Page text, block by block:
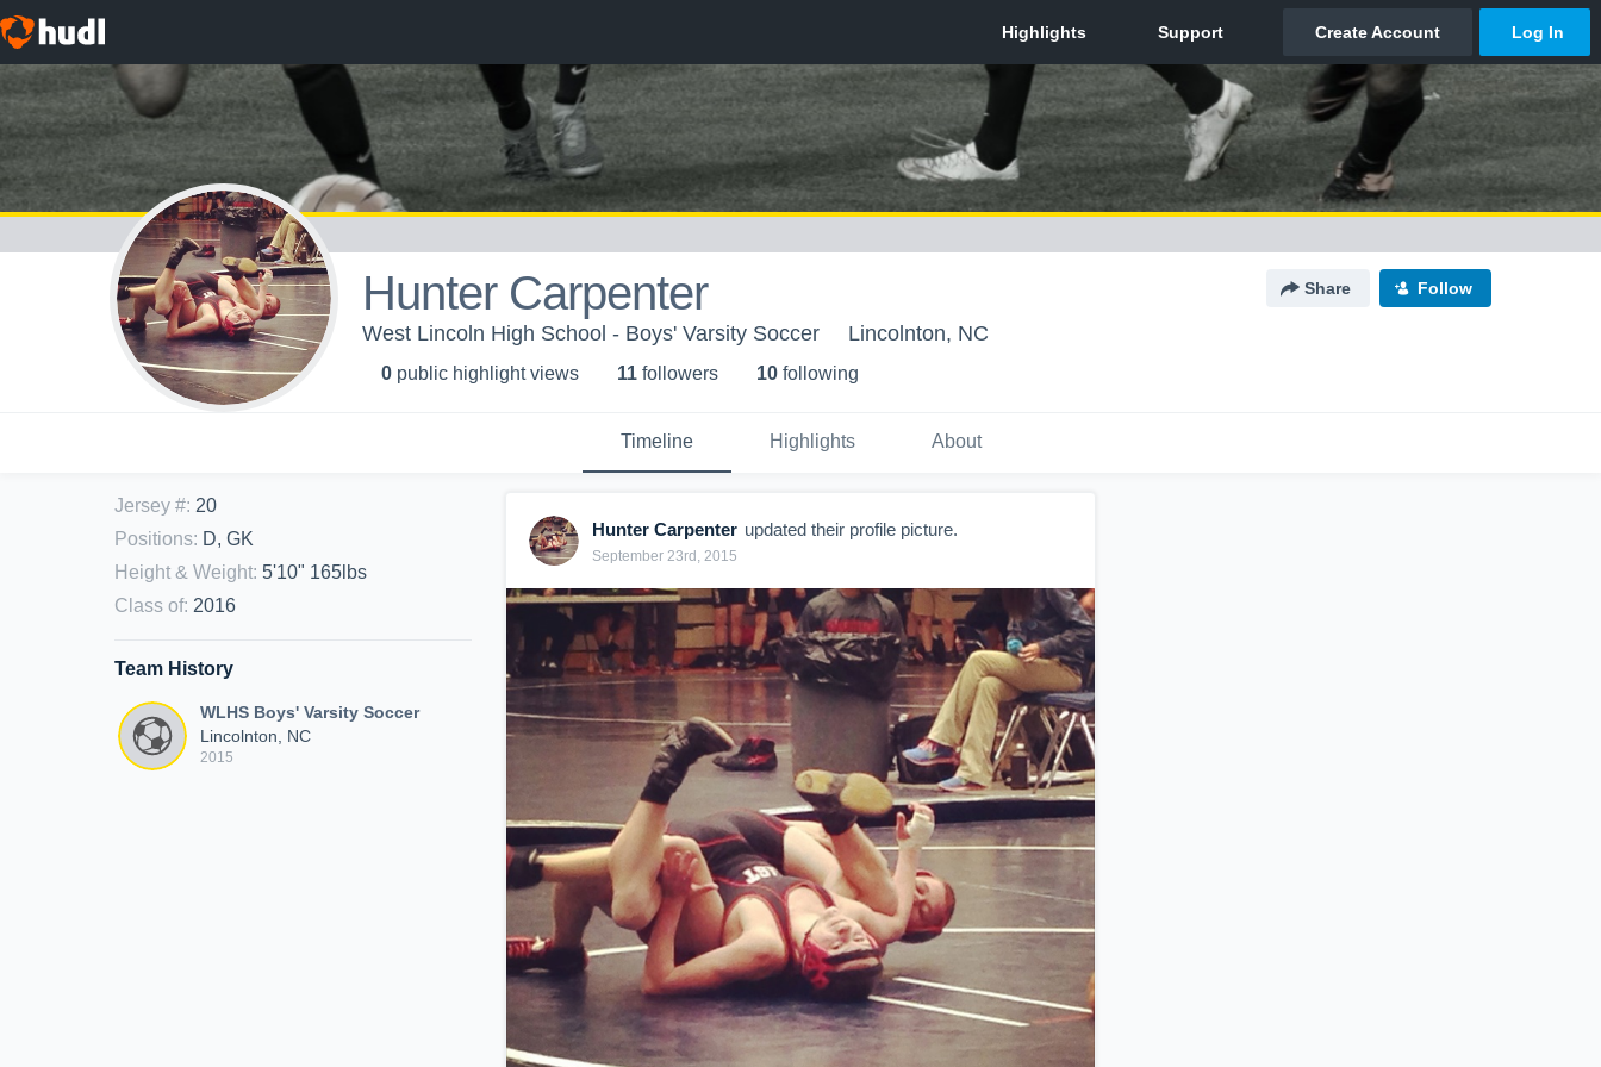
Hunter Carpenter Share Follow
West Lincoln High School - Boys' Varsity Soccer Lincolnton, NC
0 public highlight views 11 followers 10 following
Timeline Highlights About
Jersey #: 20
Positions: D, GK
Height & Weight: 5'10" 165lbs
Class of: 2016
Team History
WLHS Boys' Varsity Soccer
Lincolnton, NC
2015
Hunter Carpenter updated their profile picture.
September 23rd, 2015